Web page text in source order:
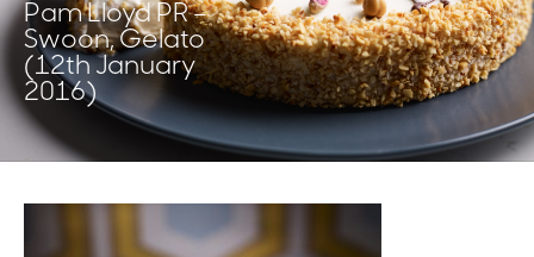
Pam Lloyd PR –
Swoon, Gelato
(12th January
2016)